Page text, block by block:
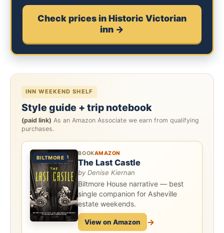
Check prices in Historic Victorian
inn →
INN WEEKEND SHELF
Style guide + trip notebook
(paid link) As an Amazon Associate we earn from qualifying
purchases.
BILTMORE
BOOKAMAZON
The Last Castle
by Denise Kiernan
Biltmore House narrative — best
single companion for Asheville
estate weekends.
View on Amazon →